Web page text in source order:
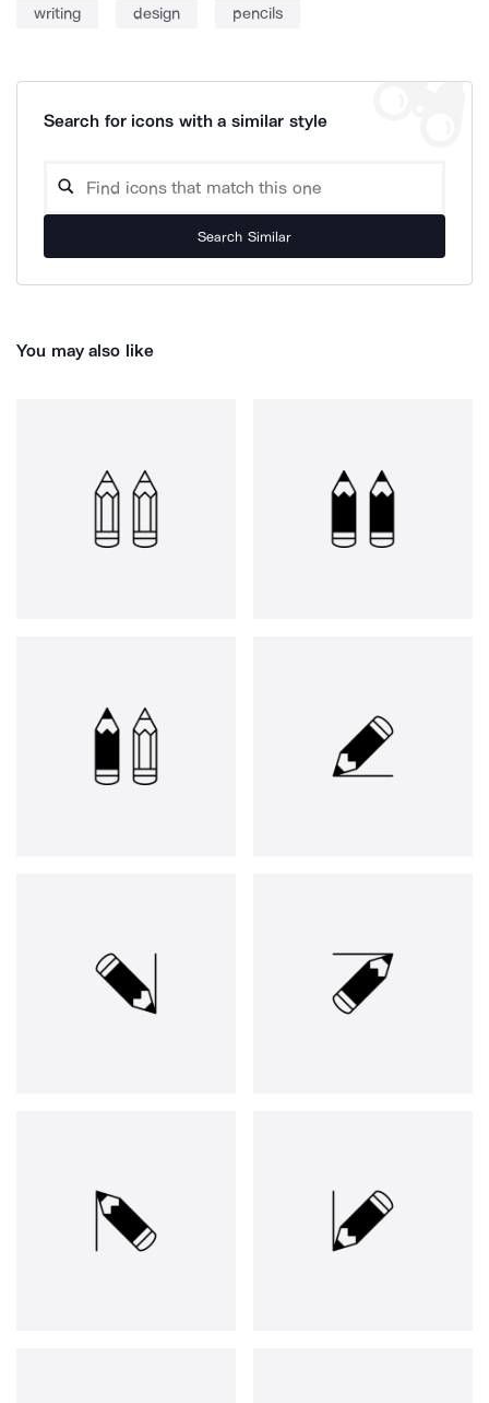
writing design pencils
Search for icons with a similar style
Search Similar
You may also like